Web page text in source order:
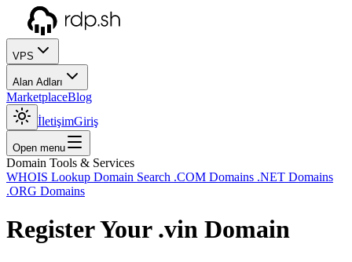
VPS
Alan Adları
MarketplaceBlog
İletişimGiriş
Open menu
Domain Tools & Services
WHOIS Lookup Domain Search .COM Domains .NET Domains
.ORG Domains
Register Your .vin Domain